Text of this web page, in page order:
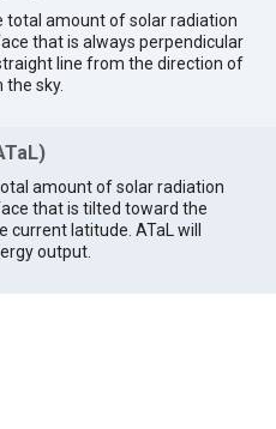
total amount of solar radiation
that is always perpendicular
line from the direction of
sky.
amount of solar radiation
that is tilted toward the
latitude. ATaL will
output.